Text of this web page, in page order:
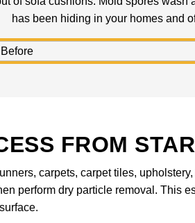
has been hiding in your homes and
FROM
carpets, carpet tiles,
perform dry particle removal. This